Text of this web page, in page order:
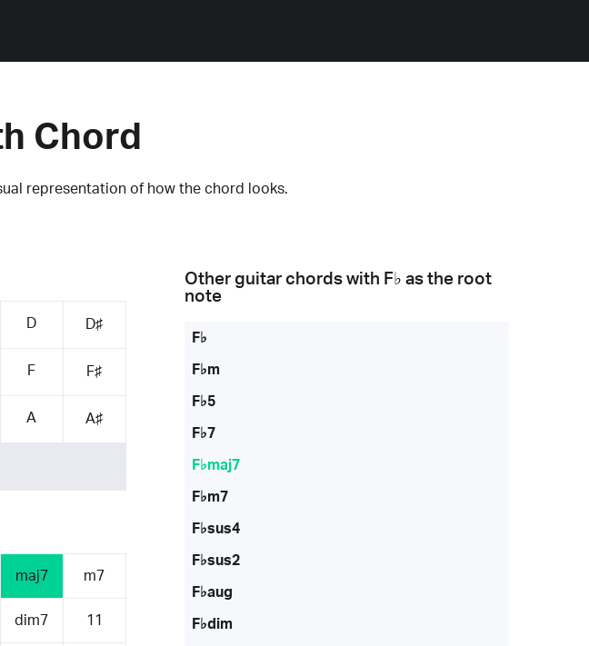
Chord
representation of how the chord looks.
D D♯
F F♯
A A♯
maj7 m7
dim7 11
Other guitar chords with F♭ as the root
note
F♭
F♭m
F♭5
F♭7
F♭maj7
F♭m7
F♭sus4
F♭sus2
F♭aug
F♭dim